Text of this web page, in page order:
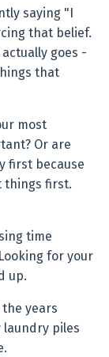
saying "I
that belief.
goes -
that
most
Or are
first because
things first.
time
for your
up.
years
laundry piles